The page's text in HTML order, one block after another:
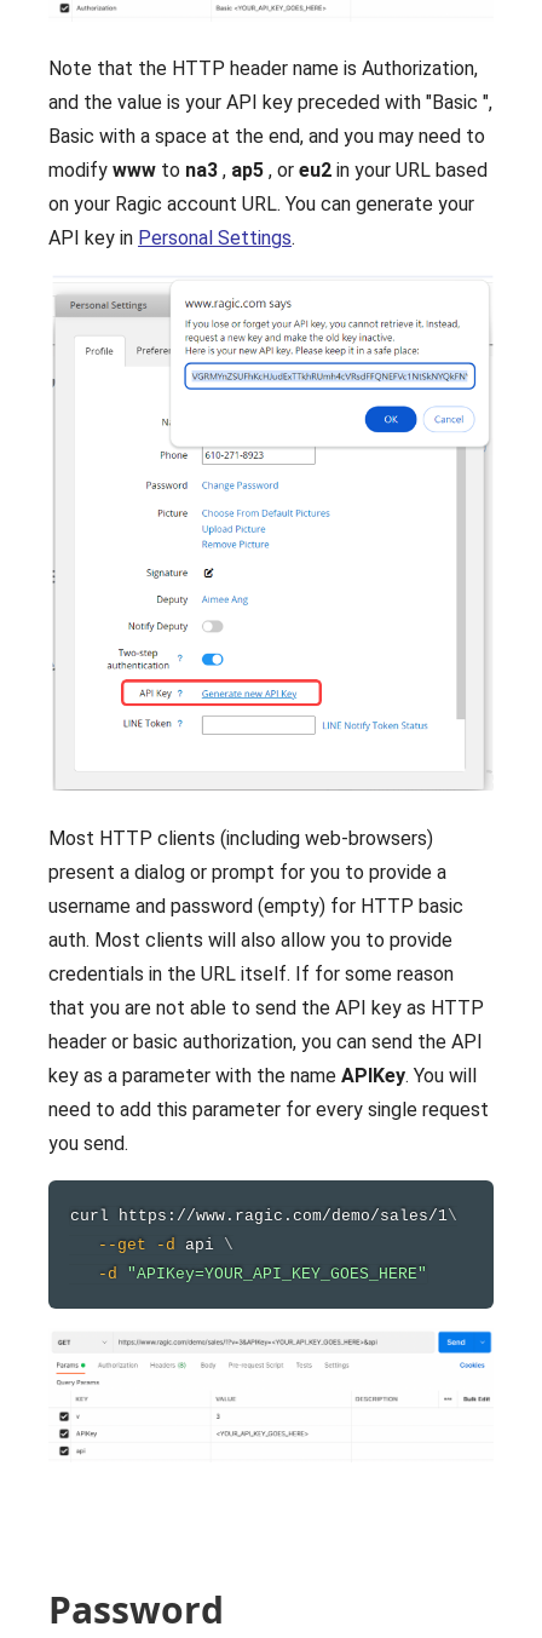
Note that the HTTP header name is Authorization,
and the value is your API key preceded with "Basic ",
Basic with a space at the end, and you may need to
modify www to na3 , ap5 , or eu2 in your URL based
on your Ragic account URL. You can generate your
API key in Personal Settings.
Most HTTP clients (including web-browsers)
present a dialog or prompt for you to provide a
username and password (empty) for HTTP basic
auth. Most clients will also allow you to provide
credentials in the URL itself. If for some reason
that you are not able to send the API key as HTTP
header or basic authorization, you can send the API
key as a parameter with the name APIKey. You will
need to add this parameter for every single request
you send.
curl https://www.ragic.com/demo/sales/1\
--get
-d api \
-d
"APIKey=YOUR_API_KEY_GOES_HERE"
Password